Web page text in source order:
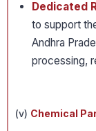
Dedicated
to support
Andhra
processing,
(v) Chemical